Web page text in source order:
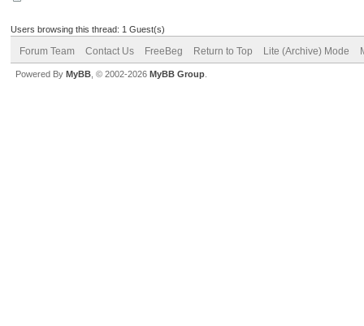
Users browsing this thread: 1 Guest(s)
Forum Team Contact Us FreeBeg Return to Top Lite (Archive) Mode
Powered By MyBB , © 2002-2026 MyBB Group